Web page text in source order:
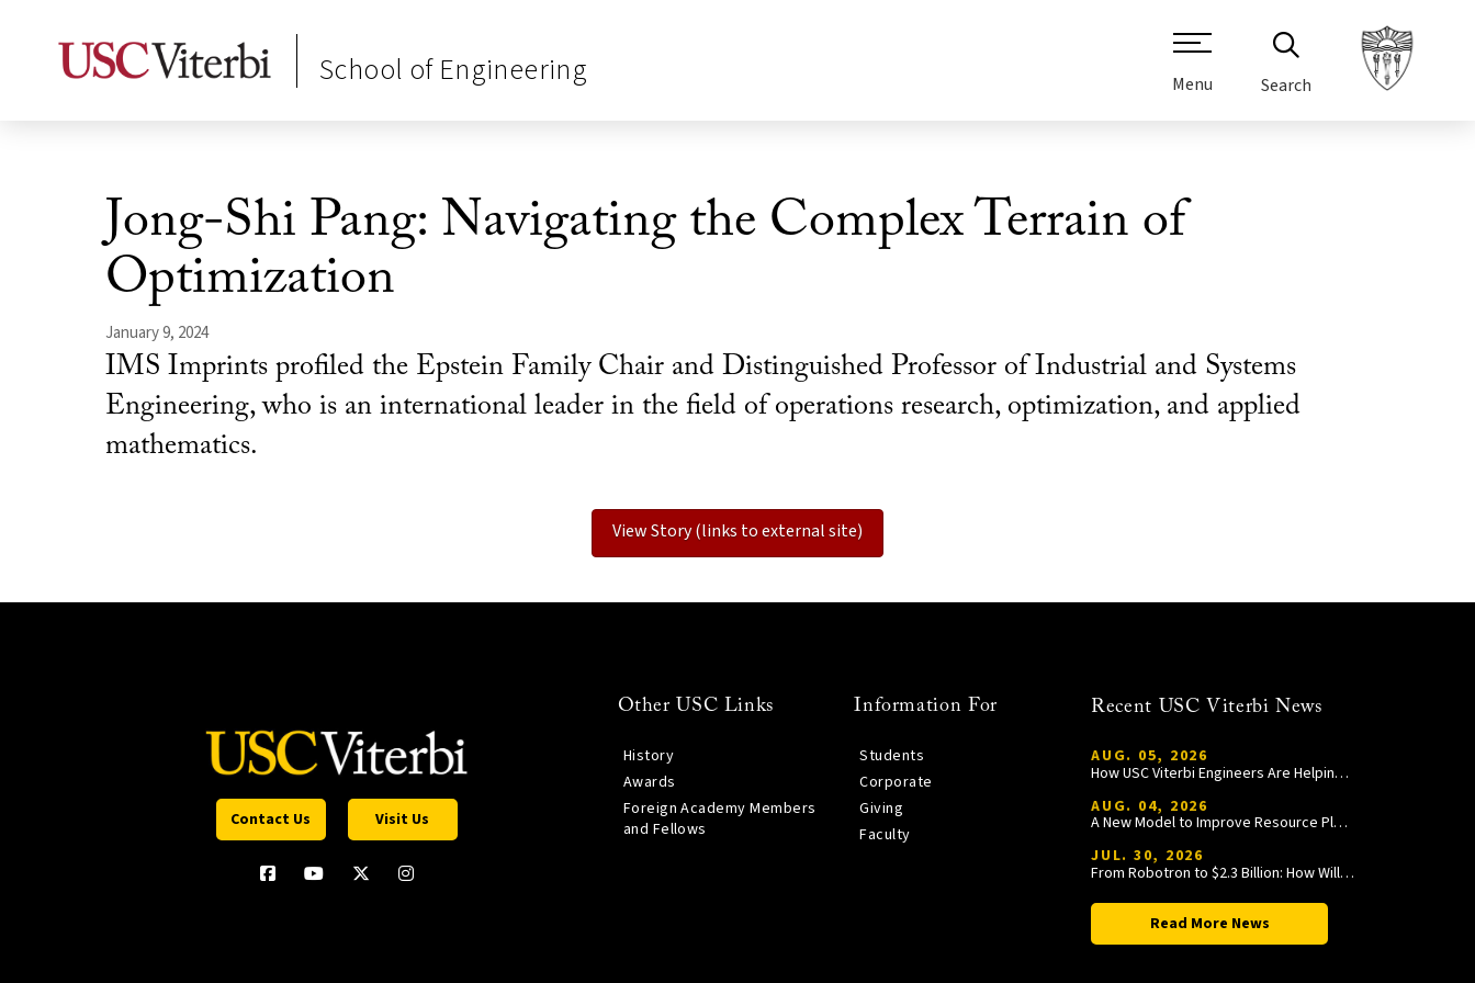
School of Engineering Menu Search
Jong-Shi Pang: Navigating the Complex Terrain of
Optimization
January 9, 2024
IMS Imprints profiled the Epstein Family Chair and Distinguished Professor of Industrial and Systems
Engineering, who is an international leader in the field of operations research, optimization, and applied
mathematics.
View Story (links to external site)
Contact Us Visit Us
Other USC Links
History
Awards
Foreign Academy Members
and Fellows
Information For
Students
Corporate
Giving
Faculty
Recent USC Viterbi News
AUG. 05, 2026
How USC Viterbi Engineers Are Helping Trojan Football Gain a Competitive Edge
AUG. 04, 2026
A New Model to Improve Resource Planning and Allocation
JUL. 30, 2026
From Robotron to $2.3 Billion: How William Wang Is Paying It Forward at USC Viterbi
Read More News